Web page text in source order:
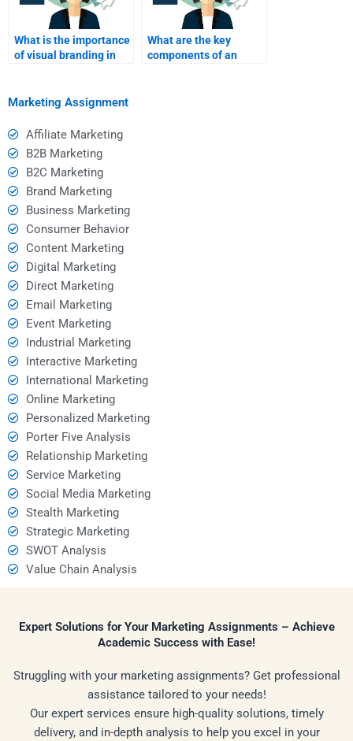
What is the importance
of visual branding in
What are the key
components of an
Marketing Assignment
Affiliate Marketing
B2B Marketing
B2C Marketing
Brand Marketing
Business Marketing
Consumer Behavior
Content Marketing
Digital Marketing
Direct Marketing
Email Marketing
Event Marketing
Industrial Marketing
Interactive Marketing
International Marketing
Online Marketing
Personalized Marketing
Porter Five Analysis
Relationship Marketing
Service Marketing
Social Media Marketing
Stealth Marketing
Strategic Marketing
SWOT Analysis
Value Chain Analysis
Expert Solutions for Your Marketing Assignments – Achieve
Academic Success with Ease!
Struggling with your marketing assignments? Get professional
assistance tailored to your needs!
Our expert services ensure high-quality solutions, timely
delivery, and in-depth analysis to help you excel in your